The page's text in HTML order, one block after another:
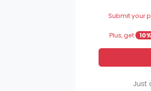
Submit your
Plus, get
Just